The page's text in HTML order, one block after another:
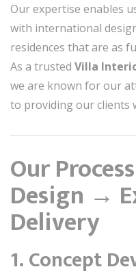
Our expertise enables
with international
residences that are as
As a trusted Villa
we are known for our
to providing our clients
Our
Design →
Delivery
1. Concept